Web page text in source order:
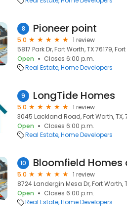
8 Pioneer point
5.0
1 review
5817 Park Dr, Fort Worth, TX 76179,
Open
Closes 6:00 p.m.
Real Estate Home Developers
9 LongTide Homes
5.0
1 review
3045 Lackland Road, Fort Worth, TX,
Open
Closes 6:00 p.m.
Real Estate Home Developers
10 Bloomfield Homes
5.0
1 review
8724 Landergin Mesa Dr, Fort Worth,
Open
Closes 6:00 p.m.
Real Estate Home Developers